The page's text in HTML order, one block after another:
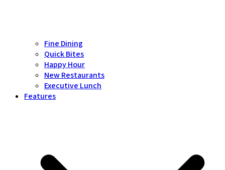
Fine Dining
Quick Bites
Happy Hour
New Restaurants
Executive Lunch
Features